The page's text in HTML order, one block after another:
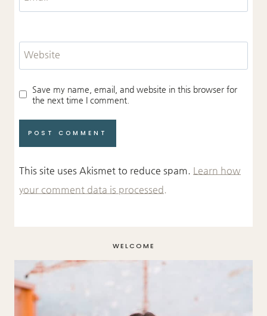
Website
Save my name, email, and website in this browser for
the next time I comment.
This site uses Akismet to reduce spam. Learn how
your comment data is processed.
WELCOME